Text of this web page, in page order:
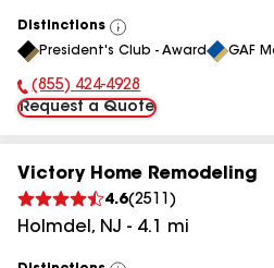
Distinctions
View
All
President's Club - Award GAF
Phone Number:
(855) 424-4928
Request a Quote
Victory Home Remodeling
4.6(2511 )
Holmdel , NJ - 4.1 mi